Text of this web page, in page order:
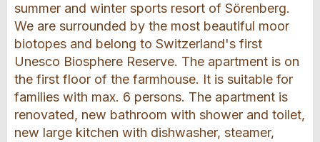
summer and winter sports resort of Sörenberg.
We are surrounded by the most beautiful moor
biotopes and belong to Switzerland's first
Unesco Biosphere Reserve. The apartment is on
the first floor of the farmhouse. It is suitable for
families with max. 6 persons. The apartment is
renovated, new bathroom with shower and toilet,
new large kitchen with dishwasher, steamer,